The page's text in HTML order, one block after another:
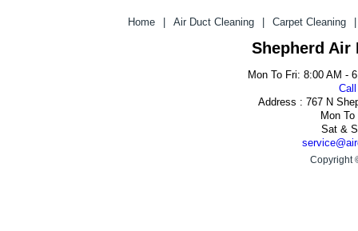
Home Air Duct Cleaning Carpet Cleaning
Shepherd Air
Mon To Fri: 8:00 AM -
Address : 767 N
Mon
Sat &
Copyright